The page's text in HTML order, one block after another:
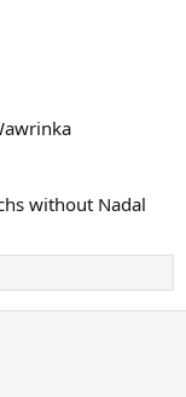
without Nadal